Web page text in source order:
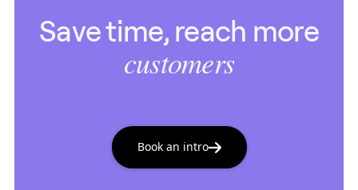
Save time, reach more
customers
Book an intro